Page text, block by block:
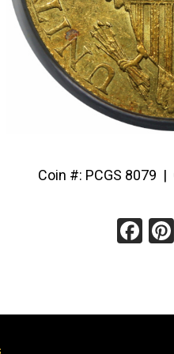
Coin #: PCGS 8079 |